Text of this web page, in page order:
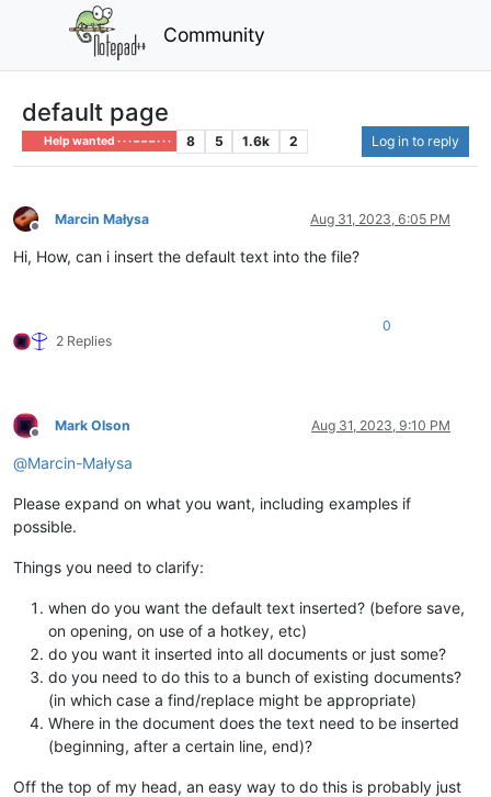
Community
default page
Help wanted · · · – – – · · · 8 5 1.6k 2 Log in to reply
Offline
Marcin Małysa Aug 31, 2023, 6:05 PM
Hi, How, can i insert the default text into the file?
2 Replies
0
Offline
Mark Olson Aug 31, 2023, 9:10 PM
@Marcin-Małysa
Please expand on what you want, including examples if
possible.
Things you need to clarify:
when do you want the default text inserted? (before save,
on opening, on use of a hotkey, etc)
do you want it inserted into all documents or just some?
do you need to do this to a bunch of existing documents?
(in which case a find/replace might be appropriate)
Where in the document does the text need to be inserted
(beginning, after a certain line, end)?
Off the top of my head, an easy way to do this is probably just